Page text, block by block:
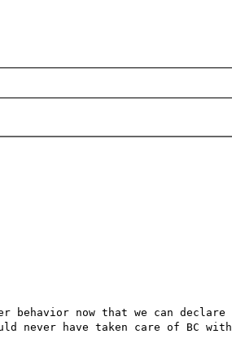
behavior now that we can declare
never have taken care of BC with